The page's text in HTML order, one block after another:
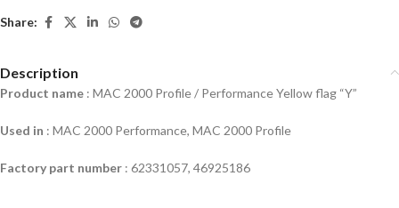
Share:
Description
Product name : MAC 2000 Profile / Performance Yellow flag “Y”
Used in : MAC 2000 Performance, MAC 2000 Profile
Factory part number : 62331057, 46925186